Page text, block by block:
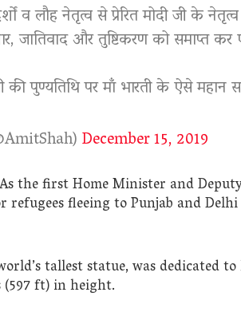
व लौह नेतृत्व से प्रेरित मोदी जी के
जातिवाद और तुष्टिकरण को समाप्त
पुण्यतिथि पर माँ भारती के ऐसे महान
December 15, 2019
the first Home Minister and
fleeing to Punjab and
tallest statue, was dedicated
(597 ft) in height.